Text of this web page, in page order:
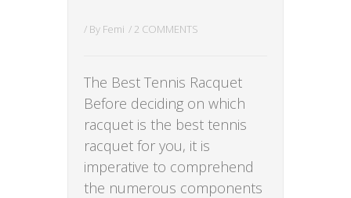
/ By Femi / 2 COMMENTS
The Best Tennis Racquet
Before deciding on which
racquet is the best tennis
racquet for you, it is
imperative to comprehend
the numerous components